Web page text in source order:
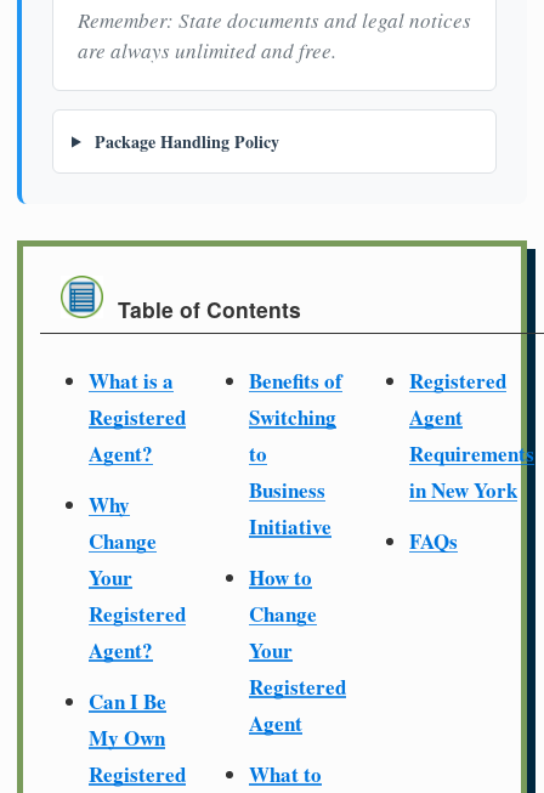
Remember: State documents and legal notices
are always unlimited and free.
Package Handling Policy
Table of Contents
What is a
Registered
Agent?
Why
Change
Your
Registered
Agent?
Can I Be
My Own
Registered
Benefits of
Switching
to
Business
Initiative
How to
Change
Your
Registered
Agent
What to
Registered
Agent
Requirements
in New York
FAQs